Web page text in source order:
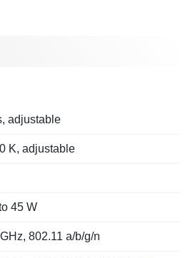
adjustable
K, adjustable
45 W
802.11 a/b/g/n